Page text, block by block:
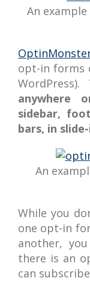
An
opt-in forms
anywhere
sidebar,
bars, in
An
While you
one opt-in
another,
there is an
can